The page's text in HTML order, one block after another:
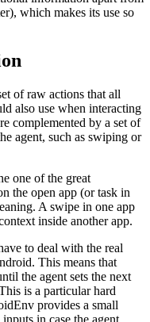
access to their targets
information apart from
of raw actions that all
also use when interacting
complemented by a set of
agent, such as swiping or
one of the great
the open app (or task in
A swipe in one app
inside another app.
to deal with the real